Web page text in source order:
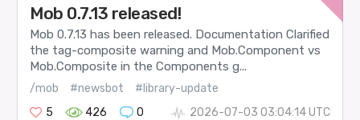
Mob 0.7.13 released!
Mob 0.7.13 has been released. Documentation Clarified
the tag-composite warning and Mob.Component vs
Mob.Composite in the Components g...
/mob #newsbot
#library-update
5
426 0 2026-07-03 03:04:14 UTC